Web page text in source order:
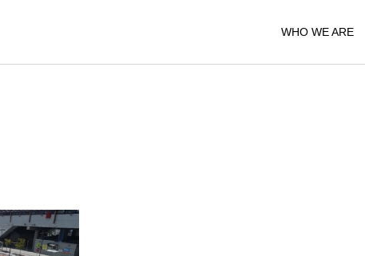
WHO WE ARE